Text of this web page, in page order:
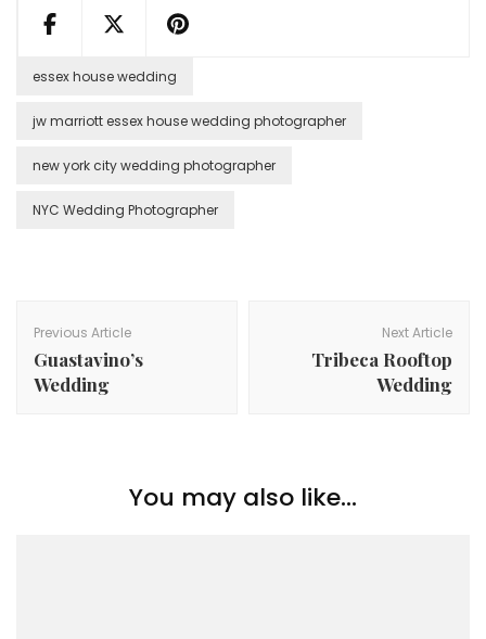
essex house wedding
jw marriott essex house wedding photographer
new york city wedding photographer
NYC Wedding Photographer
Navigation
Previous Article
Guastavino’s
Wedding
Next Article
Tribeca Rooftop
Wedding
You may also like...